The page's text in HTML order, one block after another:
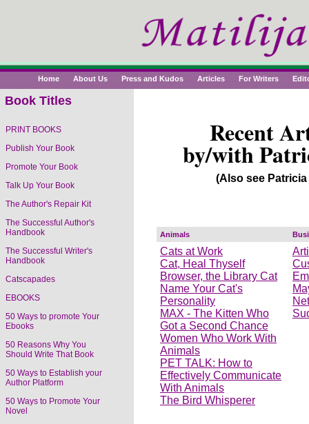
PRINT BOOKS
Publish Your Book
Promote Your Book
Talk Up Your Book
The Author's Repair Kit
The Successful Author's
Handbook
The Successful Writer's
Handbook
Catscapades
EBOOKS
50 Ways to promote Your
Ebooks
50 Reasons Why You
Should Write That Book
50 Ways to Establish your
Author Platform
50 Ways to Promote Your
Novel
Book Titles
Recent
by/with
(Also see
Animals
Cats at Work
Cat, Heal Thyself
Browser, the Library Cat
Name Your Cat's
Personality
MAX - The Kitten Who
Got a Second Chance
Women Who Work With
Animals
PET TALK: How to
Effectively Communicate
With Animals
The Bird Whisperer
Home About Us Press and Kudos Articles For Writers